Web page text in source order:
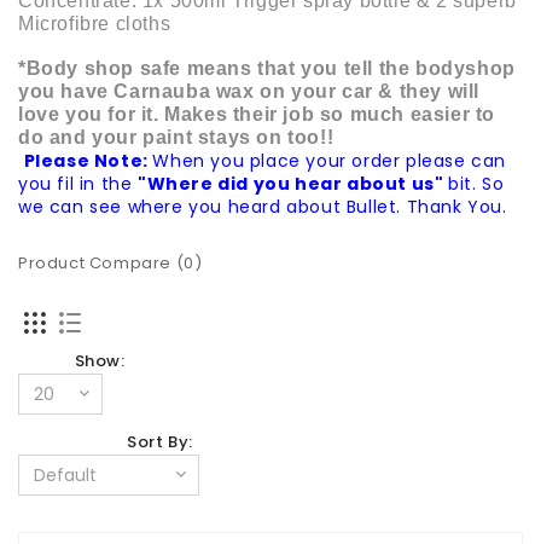
Microfibre cloths
*Body shop safe means that you tell the bodyshop
you have Carnauba wax on your car & they will
love you for it. Makes their job so much easier to
do and your paint stays on too!!
Please Note:When you place your order please can
you fil in the "Where did you hear about us" bit. So
we can see where you heard about Bullet. Thank You.
Product Compare (0)
Show:
Sort By: